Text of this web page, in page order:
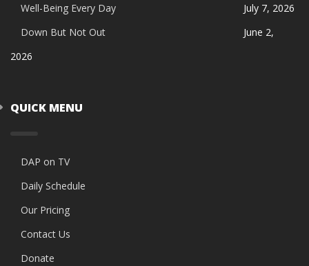
Well-Being Every Day
July 7, 2026
Down But Not Out
June 2,
2026
QUICK MENU
DAP on TV
Daily Schedule
Our Pricing
Contact Us
Donate